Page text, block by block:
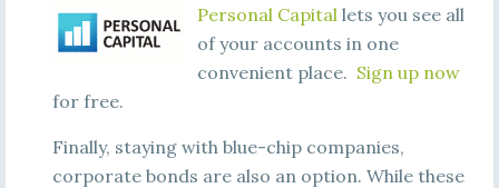
Personal Capitallets you see all
of your accounts in one
convenient place. Sign up now
for free.
Finally, staying with blue-chip companies,
corporate bonds are also an option. While these